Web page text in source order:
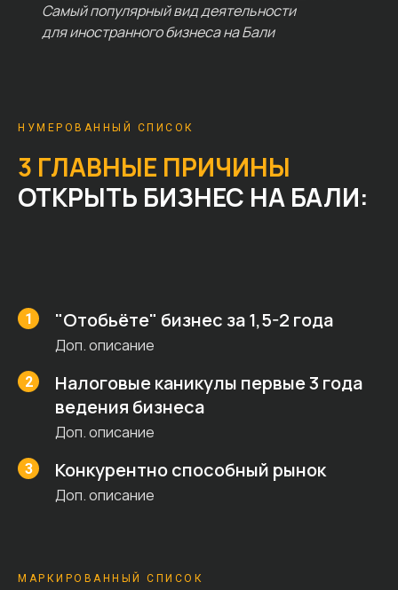
Самый популярный вид деятельности
для иностранного бизнеса на Бали
НУМЕРОВАННЫЙ СПИСОК
3 ГЛАВНЫЕ ПРИЧИНЫ
ОТКРЫТЬ БИЗНЕС НА БАЛИ:
"Отобьёте" бизнес за 1,5-2 года
Доп. описание
Налоговые каникулы первые 3 года
ведения бизнеса
Доп. описание
Конкурентно способный рынок
Доп. описание
МАРКИРОВАННЫЙ СПИСОК